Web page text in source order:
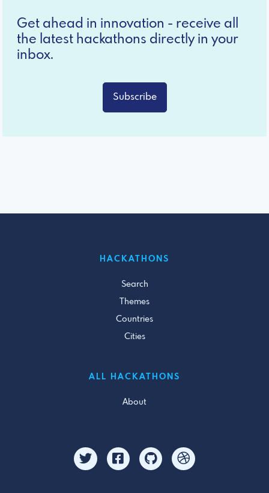
Get ahead in innovation - receive all
the latest hackathons directly in your
inbox.
Subscribe
HACKATHONS
Search
Themes
Countries
Cities
ALL HACKATHONS
About